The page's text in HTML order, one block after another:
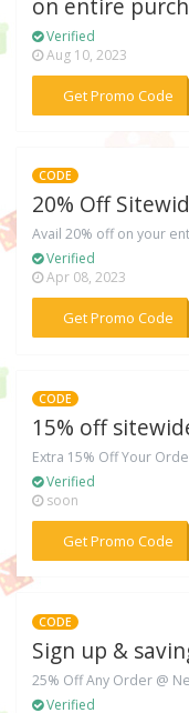
on entire
Verified
Aug 10, 2023
Get Promo Code
CODE
20% Off
Avail 20% off on your
Verified
Apr 08, 2023
Get Promo Code
CODE
15% off
Extra 15% Off Your
Verified
soon
Get Promo Code
CODE
Sign up &
25% Off Any Order @
Verified